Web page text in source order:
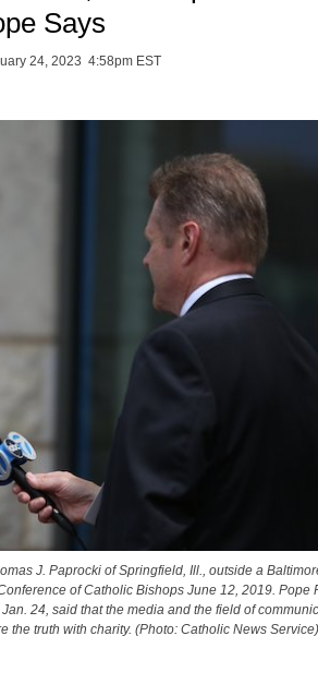
Says
24, 2023 4:58pm EST
J. Paprocki of Springfield, Ill., outside a
of Catholic Bishops June 12, 2019. Pope
24, said that the media and the field of
the truth with charity. (Photo: Catholic News Service)